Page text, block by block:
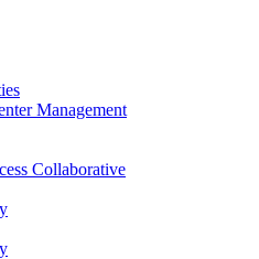
Management
Collaborative